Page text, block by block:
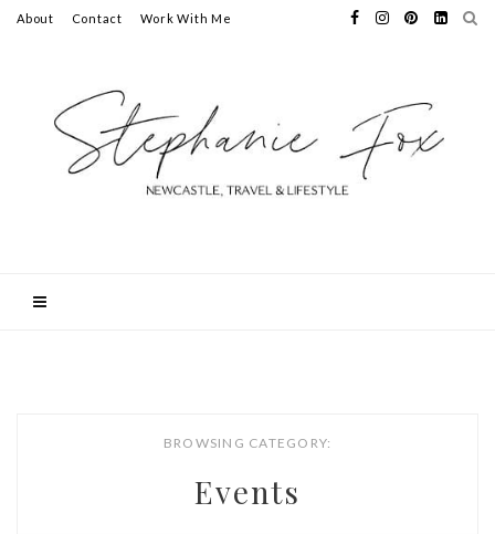
About Contact Work With Me
BROWSING CATEGORY:
Events